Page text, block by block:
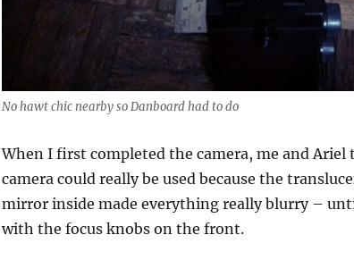
No hawt chic nearby so Danboard had to do
When I first completed the camera, me and
camera could really be used because the
mirror inside made everything really blurry –
with the focus knobs on the front.